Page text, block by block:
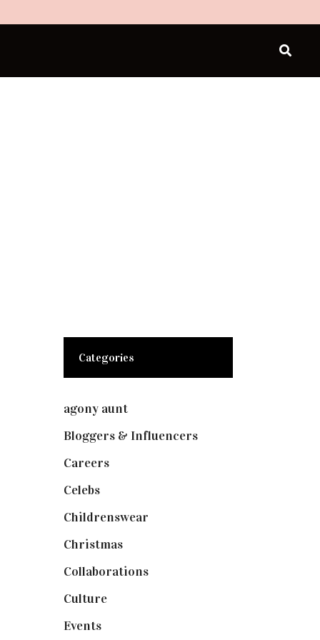
Categories
agony aunt(7)
Bloggers & Influencers(148)
Careers(129)
Celebs(253)
Childrenswear
Christmas(127)
Collaborations(73)
Culture(7)
Events(474)